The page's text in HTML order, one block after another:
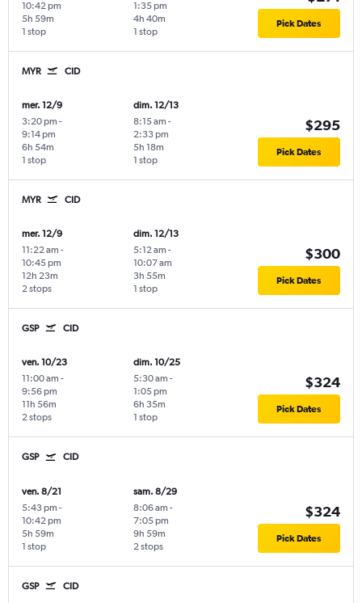
10:42 pm
1 stop
5h 59m
1:35 pm
1 stop
4h 40m Pick Dates
MYR CID
mer. 12/9
3:20 pm -
9:14 pm
1 stop
6h 54m
dim. 12/13
8:15 am -
2:33 pm
1 stop
5h 18m
$295
Pick Dates
MYR CID
mer. 12/9
11:22 am -
10:45 pm
2 stops
12h 23m
dim. 12/13
5:12 am -
10:07 am
1 stop
3h 55m
$300
Pick Dates
GSP CID
ven. 10/23
11:00 am -
9:56 pm
2 stops
11h 56m
dim. 10/25
5:30 am -
1:05 pm
1 stop
6h 35m
$324
Pick Dates
GSP CID
ven. 8/21
5:43 pm -
10:42 pm
1 stop
5h 59m
sam. 8/29
8:06 am -
7:05 pm
2 stops
9h 59m
$324
Pick Dates
GSP CID